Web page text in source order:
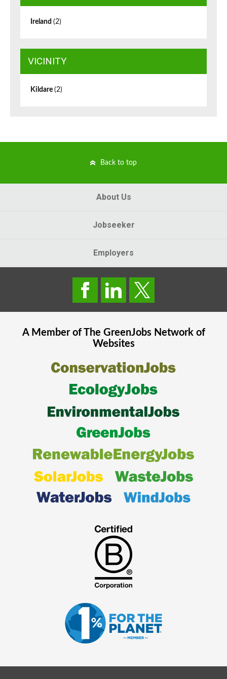
Ireland (2)
VICINITY
Kildare (2)
Back to top
About Us
Jobseeker
Employers
A Member of The GreenJobsNetwork of
Websites